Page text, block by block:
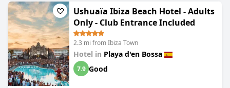
could be done to justify the cost of breakfast, the overall
consensus was that it was a fantastic hotel with the best service
and views around.
Ushuaïa Ibiza Beach Hotel - Adults
Only - Club Entrance Included
2.3 mi from Ibiza Town
Hotel in Playa d'en Bossa
7.9 Good